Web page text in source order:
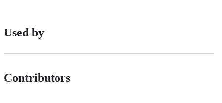
Used by
Contributors